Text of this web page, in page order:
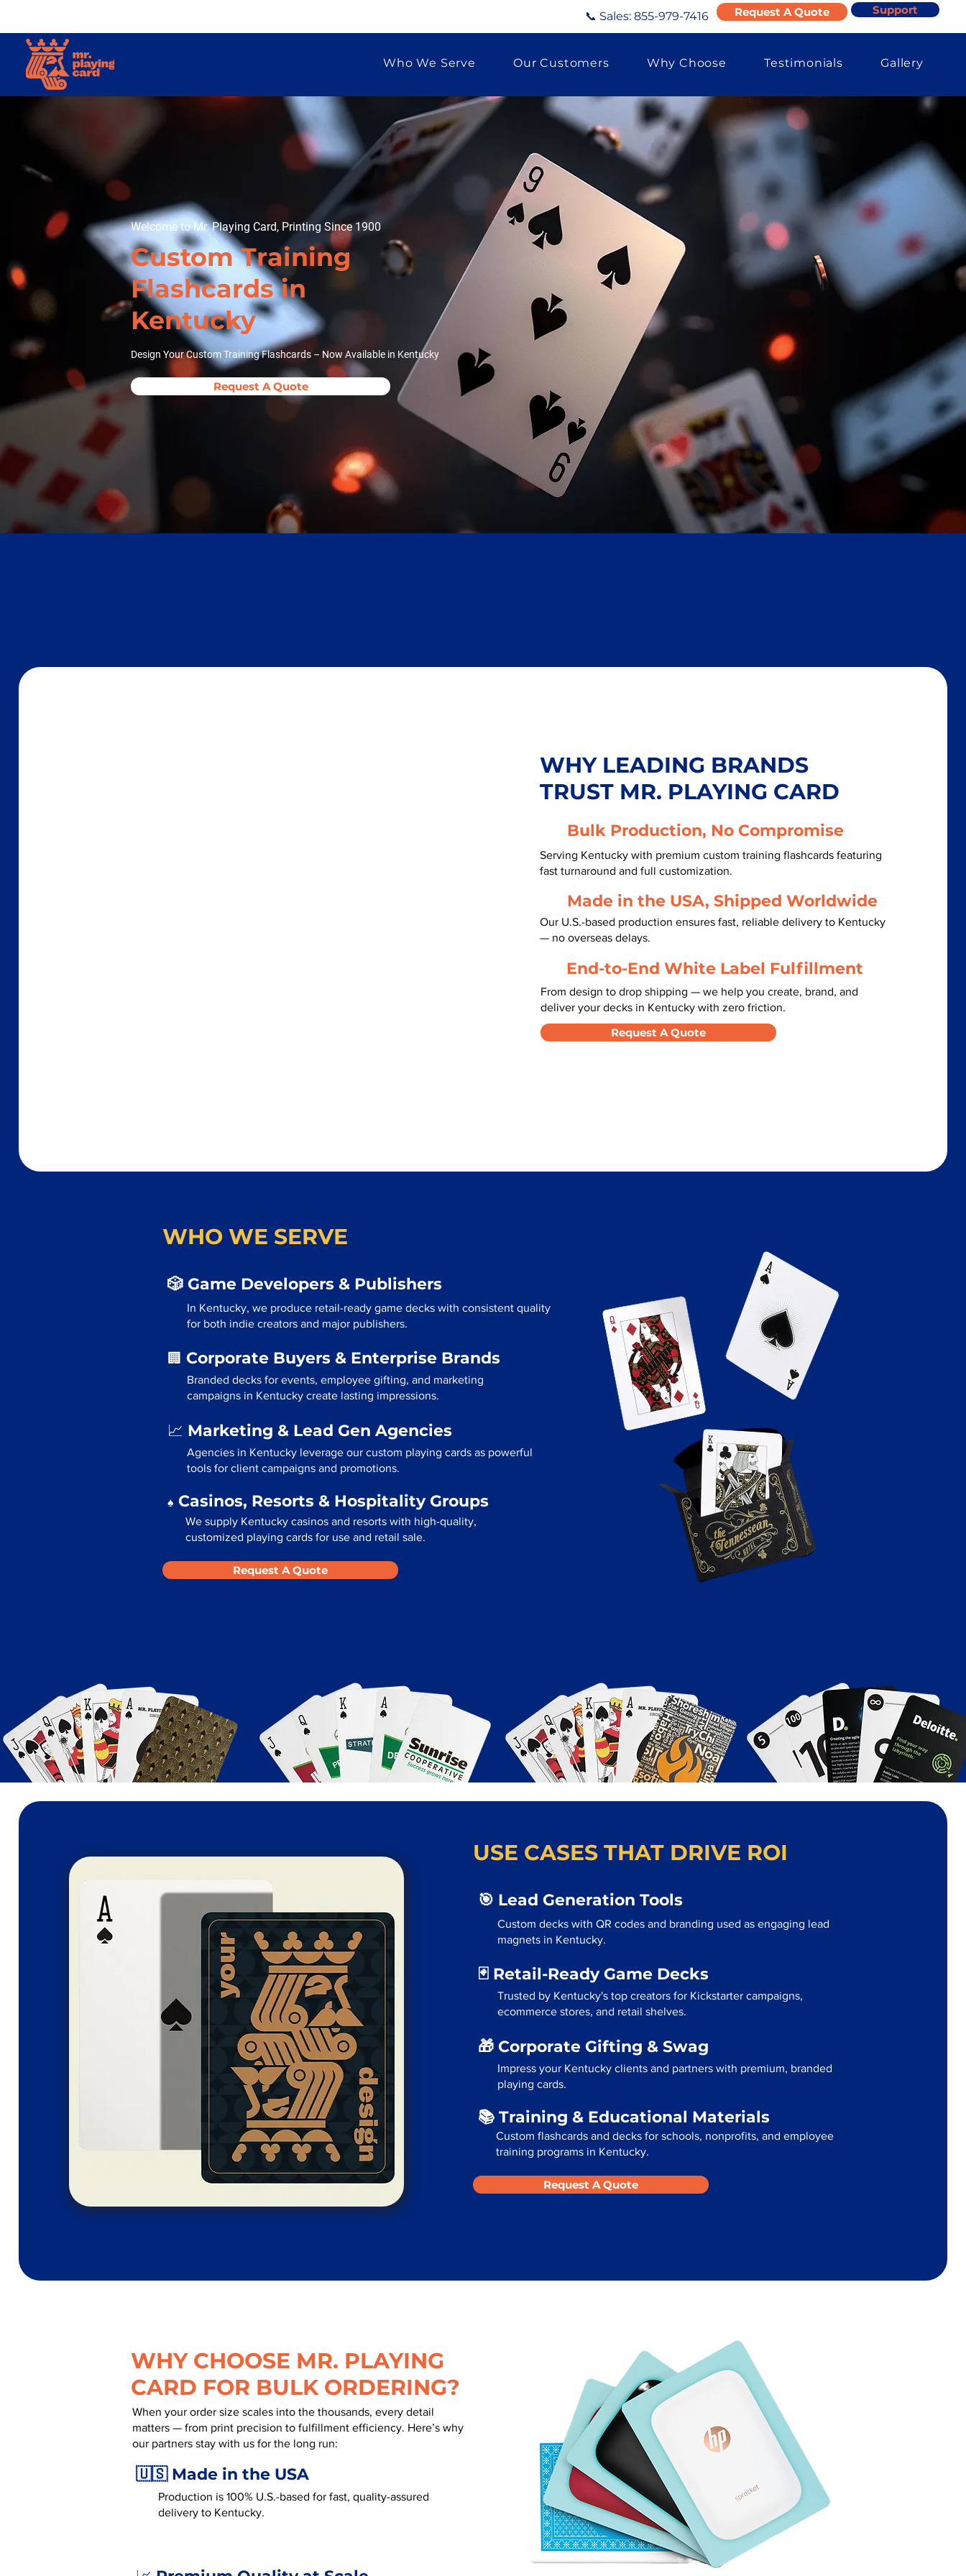
📞 Sales: 855-979-7416 Request A Quote Support
Who We Serve Our Customers Why Choose Testimonials Gallery
Welcome to Mr. Playing Card, Printing Since 1900
Custom Training
Flashcards in
Kentucky
Design Your Custom Training Flashcards – Now Available in Kentucky
Request A Quote
WHY LEADING BRANDS
TRUST MR. PLAYING CARD
Bulk Production, No Compromise
Serving Kentucky with premium custom training flashcards featuring
fast turnaround and full customization.
Made in the USA, Shipped Worldwide
Our U.S.-based production ensures fast, reliable delivery to Kentucky
— no overseas delays.
End-to-End White Label Fulfillment
From design to drop shipping — we help you create, brand, and
deliver your decks in Kentucky with zero friction.
Request A Quote
WHO WE SERVE
🎲 Game Developers & Publishers
In Kentucky, we produce retail-ready game decks with consistent quality
for both indie creators and major publishers.
🏢 Corporate Buyers & Enterprise Brands
Branded decks for events, employee gifting, and marketing
campaigns in Kentucky create lasting impressions.
📈 Marketing & Lead Gen Agencies
Agencies in Kentucky leverage our custom playing cards as powerful
tools for client campaigns and promotions.
♠️ Casinos, Resorts & Hospitality Groups
We supply Kentucky casinos and resorts with high-quality,
customized playing cards for use and retail sale.
Request A Quote
USE CASES THAT DRIVE ROI
🎯 Lead Generation Tools
Custom decks with QR codes and branding used as engaging lead
magnets in Kentucky.
🃏 Retail-Ready Game Decks
Trusted by Kentucky's top creators for Kickstarter campaigns,
ecommerce stores, and retail shelves.
🎁 Corporate Gifting & Swag
Impress your Kentucky clients and partners with premium, branded
playing cards.
📚 Training & Educational Materials
Custom flashcards and decks for schools, nonprofits, and employee
training programs in Kentucky.
Request A Quote
WHY CHOOSE MR. PLAYING
CARD FOR BULK ORDERING?
When your order size scales into the thousands, every detail
matters — from print precision to fulfillment efficiency. Here’s why
our partners stay with us for the long run:
🇺🇸 Made in the USA
Production is 100% U.S.-based for fast, quality-assured
delivery to Kentucky.